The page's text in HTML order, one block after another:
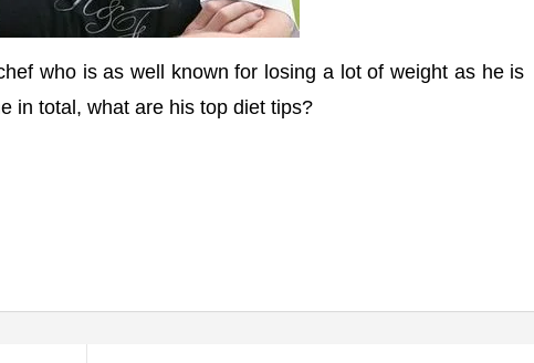
who is as well known for losing a lot of weight as he is
in total, what are his top diet tips?